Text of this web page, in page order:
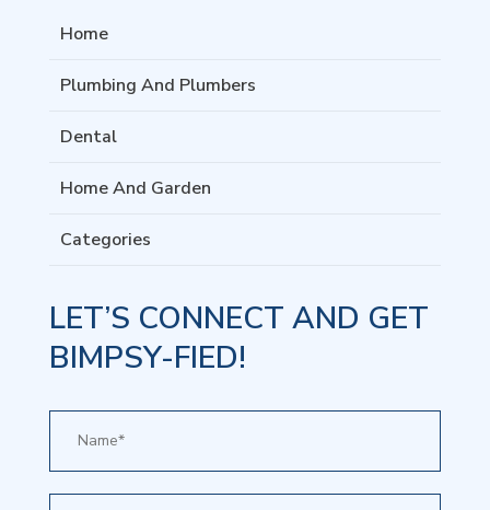
Home
Plumbing And Plumbers
Dental
Home And Garden
Categories
LET’S CONNECT AND GET
BIMPSY-FIED!